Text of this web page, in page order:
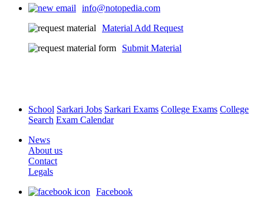
info@notopedia.com
Material Add Request
Submit Material
School Sarkari Jobs Sarkari Exams College Exams College
Search Exam Calendar
News
About us
Contact
Legals
Facebook